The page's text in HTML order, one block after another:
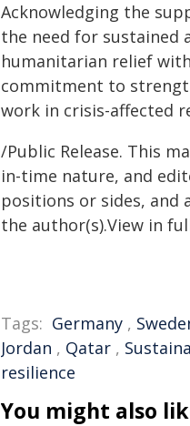
Acknowledging the
the need for sustained
humanitarian relief
commitment to
work in crisis-affected
/Public Release. This
in-time nature, and
positions or sides, and
the author(s).View in
Tags: Germany ,
Jordan , Qatar ,
resilience
You might also